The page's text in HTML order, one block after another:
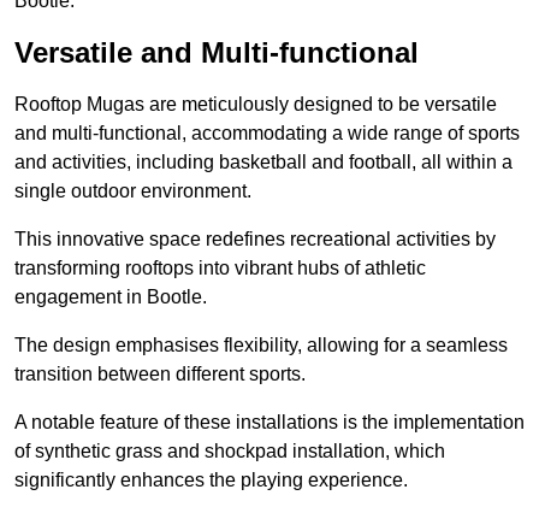
Versatile and Multi-functional
Rooftop Mugas are meticulously designed to be versatile
and multi-functional, accommodating a wide range of sports
and activities, including basketball and football, all within a
single outdoor environment.
This innovative space redefines recreational activities by
transforming rooftops into vibrant hubs of athletic
engagement in Bootle.
The design emphasises flexibility, allowing for a seamless
transition between different sports.
A notable feature of these installations is the implementation
of synthetic grass and shockpad installation, which
significantly enhances the playing experience.